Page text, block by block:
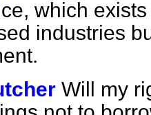
which
industries
Will my